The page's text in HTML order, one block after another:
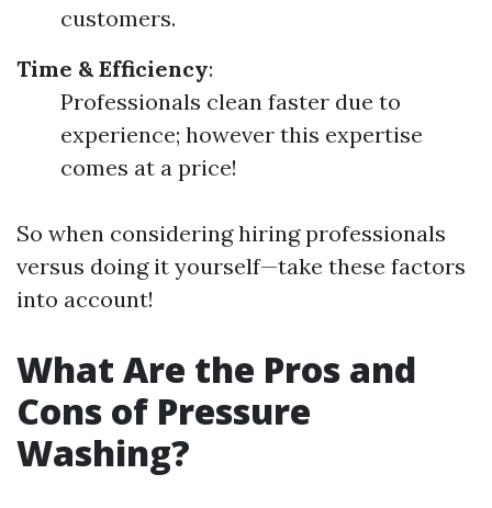
customers.
Time & Efficiency:
Professionals clean faster due to
experience; however this expertise
comes at a price!
So when considering hiring professionals
versus doing it yourself—take these factors
into account!
What Are the Pros and
Cons of Pressure
Washing?